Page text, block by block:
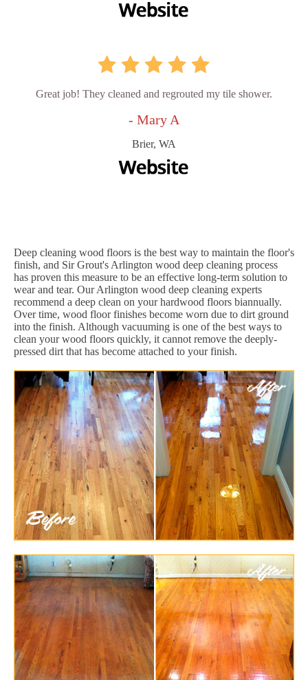
Great job! They cleaned and regrouted my tile shower.
- Mary A
Brier, WA
Deep cleaning wood floors is the best way to maintain the floor's
finish, and Sir Grout's Arlington wood deep cleaning process
has proven this measure to be an effective long-term solution to
wear and tear. Our Arlington wood deep cleaning experts
recommend a deep clean on your hardwood floors biannually.
Over time, wood floor finishes become worn due to dirt ground
into the finish. Although vacuuming is one of the best ways to
clean your wood floors quickly, it cannot remove the deeply-
pressed dirt that has become attached to your finish.